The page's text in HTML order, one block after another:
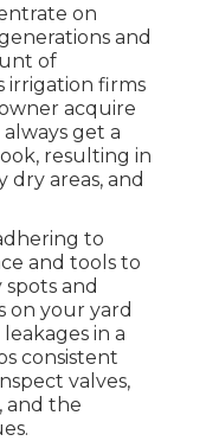
on
and
of
irrigation firms
acquire
get a
resulting in
dry areas, and
to
and tools to
and
on your yard
in a
consistent
valves,
and the